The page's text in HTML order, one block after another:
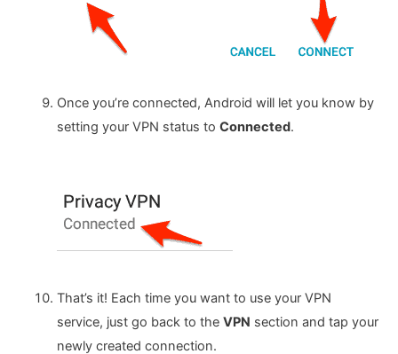
Once you’re connected, Android will let you know by
setting your VPN status to Connected.
That’s it! Each time you want to use your VPN
service, just go back to the VPN section and tap your
newly created connection.